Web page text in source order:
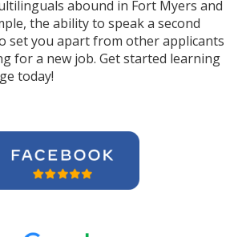
abound in Fort Myers and
the ability to speak a second
set you apart from other applicants
for a new job. Get started learning
today!